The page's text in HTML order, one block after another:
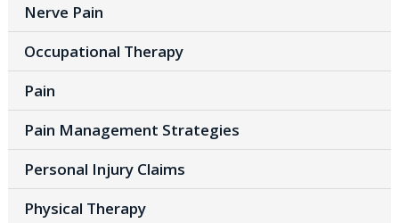
Nerve Pain
Occupational Therapy
Pain
Pain Management Strategies
Personal Injury Claims
Physical Therapy